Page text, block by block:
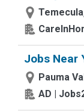
Jobs Near
Pauma
AD |